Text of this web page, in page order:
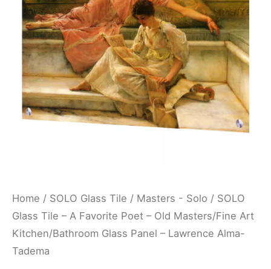
Home / SOLO Glass Tile / Masters - Solo / SOLO
Glass Tile – A Favorite Poet – Old Masters/Fine Art
Kitchen/Bathroom Glass Panel – Lawrence Alma-
Tadema
Favorite
Poet
Old
Masters/Fine
Art
Kitchen/Bathroom
Lawrence
Alma-
Tadema
quantity